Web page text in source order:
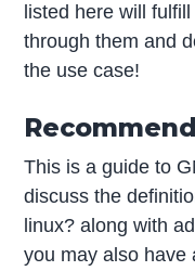
listed here will
through them and
the use case!
This is a guide to
discuss the
linux? along with
you may also have